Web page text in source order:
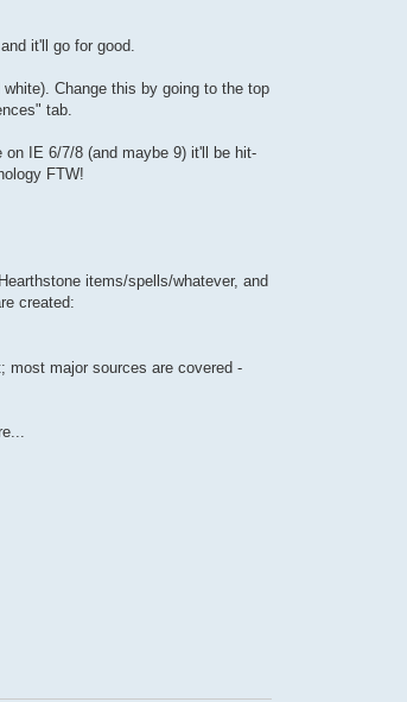
it'll go for good.
Change this by going to the top
tab.
IE 6/7/8 (and maybe 9) it'll be hit-
FTW!
items/spells/whatever, and
created:
most major sources are covered -